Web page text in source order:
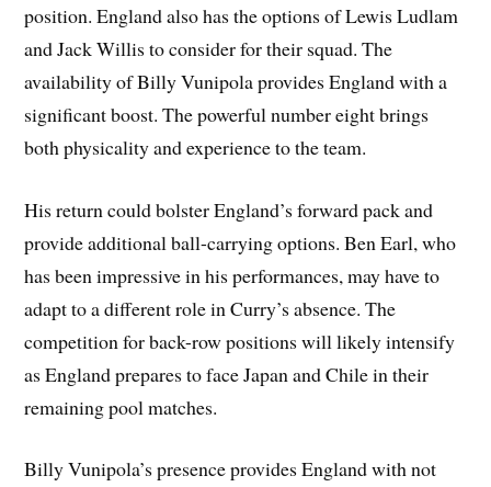
position. England also has the options of Lewis Ludlam
and Jack Willis to consider for their squad. The
availability of Billy Vunipola provides England with a
significant boost. The powerful number eight brings
both physicality and experience to the team.
His return could bolster England’s forward pack and
provide additional ball-carrying options. Ben Earl, who
has been impressive in his performances, may have to
adapt to a different role in Curry’s absence. The
competition for back-row positions will likely intensify
as England prepares to face Japan and Chile in their
remaining pool matches.
Billy Vunipola’s presence provides England with not